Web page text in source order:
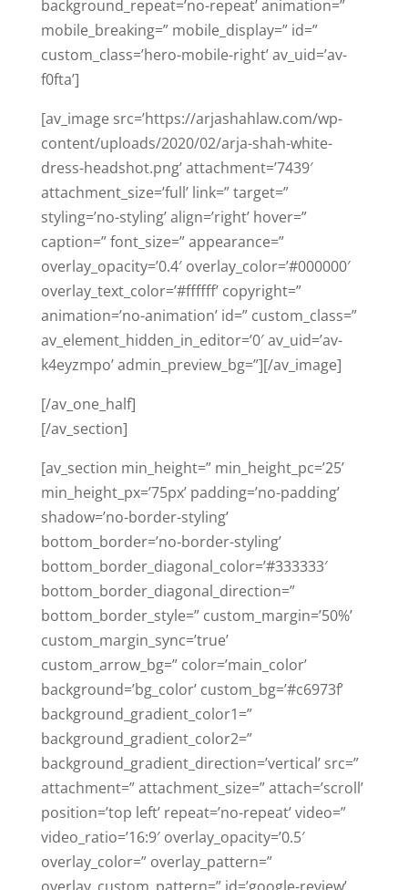
background_repeat=’no-repeat’ animation=”
mobile_breaking=” mobile_display=” id=”
custom_class=’hero-mobile-right’ av_uid=’av-
f0fta’]
[av_image src=’https://arjashahlaw.com/wp-
content/uploads/2020/02/arja-shah-white-
dress-headshot.png’ attachment=’7439′
attachment_size=’full’ link=” target=”
styling=’no-styling’ align=’right’ hover=”
caption=” font_size=” appearance=”
overlay_opacity=’0.4′ overlay_color=’#000000′
overlay_text_color=’#ffffff’ copyright=”
animation=’no-animation’ id=” custom_class=”
av_element_hidden_in_editor=’0′ av_uid=’av-
k4eyzmpo’ admin_preview_bg=”][/av_image]
[/av_one_half]
[/av_section]
[av_section min_height=” min_height_pc=’25’
min_height_px=’75px’ padding=’no-padding’
shadow=’no-border-styling’
bottom_border=’no-border-styling’
bottom_border_diagonal_color=’#333333′
bottom_border_diagonal_direction=”
bottom_border_style=” custom_margin=’50%’
custom_margin_sync=’true’
custom_arrow_bg=” color=’main_color’
background=’bg_color’ custom_bg=’#c6973f’
background_gradient_color1=”
background_gradient_color2=”
background_gradient_direction=’vertical’ src=”
attachment=” attachment_size=” attach=’scroll’
position=’top left’ repeat=’no-repeat’ video=”
video_ratio=’16:9′ overlay_opacity=’0.5′
overlay_color=” overlay_pattern=”